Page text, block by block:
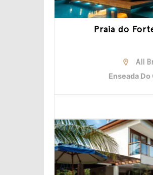
Praia do
All
Enseada